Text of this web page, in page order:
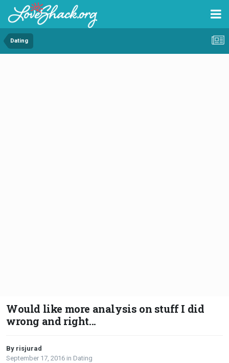
Dating
Would like more analysis on stuff I did
wrong and right...
By risjurad
September 17, 2016 in Dating